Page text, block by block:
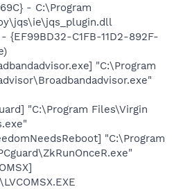
- C:\Program
{EF99BD32-C1FB-11D2-892F-
"C:\Program
"C:\Program Files\Virgin
"C:\Program